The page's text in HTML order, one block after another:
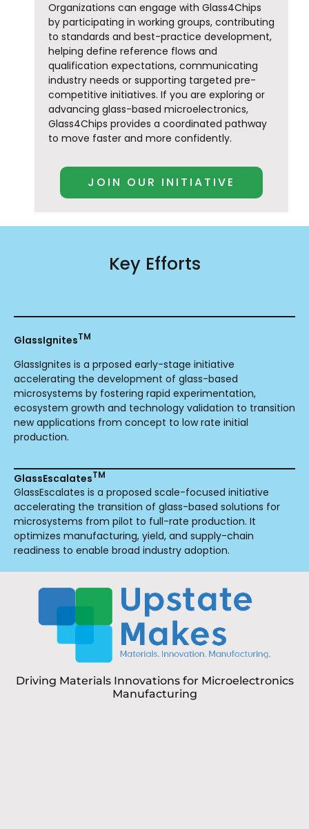
Organizations can engage with Glass4Chips
by participating in working groups, contributing
to standards and best-practice development,
helping define reference flows and
qualification expectations, communicating
industry needs or supporting targeted pre-
competitive initiatives. If you are exploring or
advancing glass-based microelectronics,
Glass4Chips provides a coordinated pathway
to move faster and more confidently.
JOIN OUR INITIATIVE
Key Efforts
GlassIgnitesTM
GlassIgnites is a prposed early-stage initiative
accelerating the development of glass-based
microsystems by fostering rapid experimentation,
ecosystem growth and technology validation to transition
new applications from concept to low rate initial
production.
GlassEscalatesTM
GlassEscalates is a proposed scale-focused initiative
accelerating the transition of glass-based solutions for
microsystems from pilot to full-rate production. It
optimizes manufacturing, yield, and supply-chain
readiness to enable broad industry adoption.
Driving Materials Innovations for Microelectronics
Manufacturing